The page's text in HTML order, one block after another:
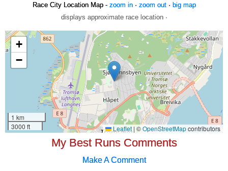
Race City Location Map - zoom in· zoom out· big map
displays approximate race location ·
My Best Runs Comments
Make A Comment